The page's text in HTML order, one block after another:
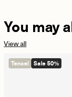
You may
View all
Tencel Sale 50%